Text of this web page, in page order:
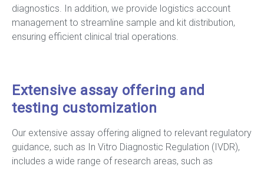
diagnostics. In addition, we provide logistics account
management to streamline sample and kit distribution,
ensuring efficient clinical trial operations.
Extensive assay offering and
testing customization
Our extensive assay offering aligned to relevant regulatory
guidance, such as In Vitro Diagnostic Regulation (IVDR),
includes a wide range of research areas, such as